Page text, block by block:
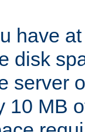
have
disk
server
10 MB